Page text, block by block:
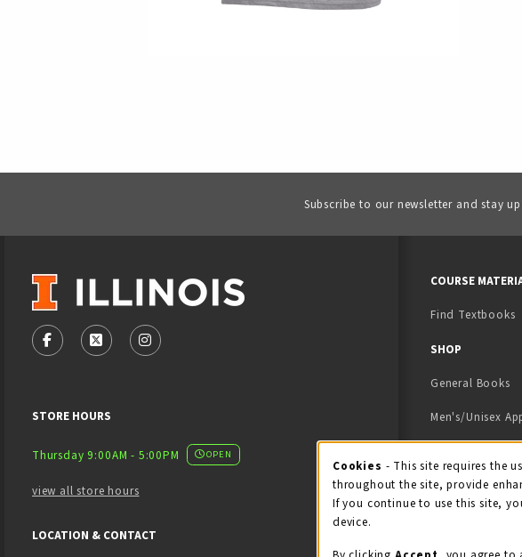
Subscribe to our newsletter and stay
VISIT US ON SOCIAL MEDIA
FOLLOW US ON FACEBOOK (OPENS IN A NEW TAB)
FOLLOW US ON X - FORMERLY TWITTER (OPENS IN A NEW TAB)
FOLLOW US ON INSTAGRAM (OPENS IN A NEW TAB)
STORE HOURS
Thursday 9:00AM - 5:00PM OPEN
view all store hours
LOCATION & CONTACT
COURSE
Find Textbooks
SHOP
General Books
Men's/Unisex
Kids' Apparel
Cookie
Cookies - This site requires the
throughout the site, provide
If you continue to use this site,
device.